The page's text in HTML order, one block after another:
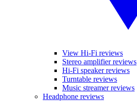
View Hi-Fi reviews
Stereo amplifier reviews
Hi-Fi speaker reviews
Turntable reviews
Music streamer reviews
Headphone reviews